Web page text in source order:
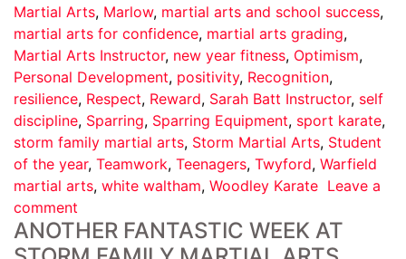
Martial Arts, Marlow, martial arts and school success,
martial arts for confidence, martial arts grading,
Martial Arts Instructor, new year fitness, Optimism,
Personal Development, positivity, Recognition,
resilience, Respect, Reward, Sarah Batt Instructor, self
discipline, Sparring, Sparring Equipment, sport karate,
storm family martial arts, Storm Martial Arts, Student
of the year, Teamwork, Teenagers, Twyford, Warfield
martial arts, white waltham, Woodley Karate Leave a
comment
ANOTHER FANTASTIC WEEK AT